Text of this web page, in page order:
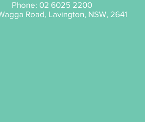
Phone: 02 6025 2200
Road, Lavington, NSW, 2641